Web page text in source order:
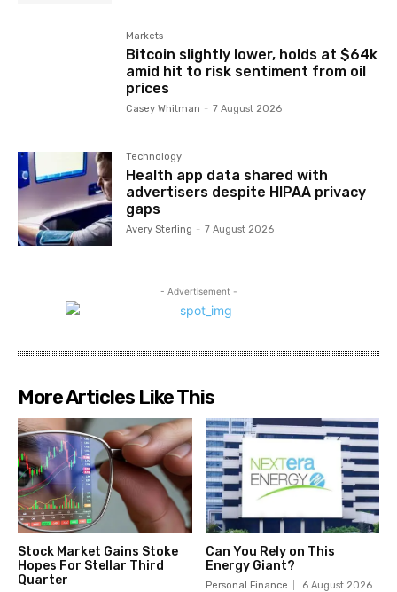
Markets
Bitcoin slightly lower, holds at $64k
amid hit to risk sentiment from oil
prices
Casey Whitman - 7 August 2026
Technology
Health app data shared with
advertisers despite HIPAA privacy
gaps
Avery Sterling - 7 August 2026
- Advertisement -
More Articles Like This
Stock Market Gains Stoke
Hopes For Stellar Third
Quarter
Can You Rely on This
Energy Giant?
Personal Finance 6 August 2026